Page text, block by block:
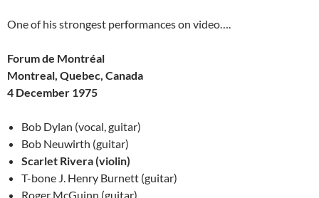
One of his strongest performances on video….
Forum de Montréal
Montreal, Quebec, Canada
4 December 1975
Bob Dylan (vocal, guitar)
Bob Neuwirth (guitar)
Scarlet Rivera (violin)
T-bone J. Henry Burnett (guitar)
Roger McGuinn (guitar)